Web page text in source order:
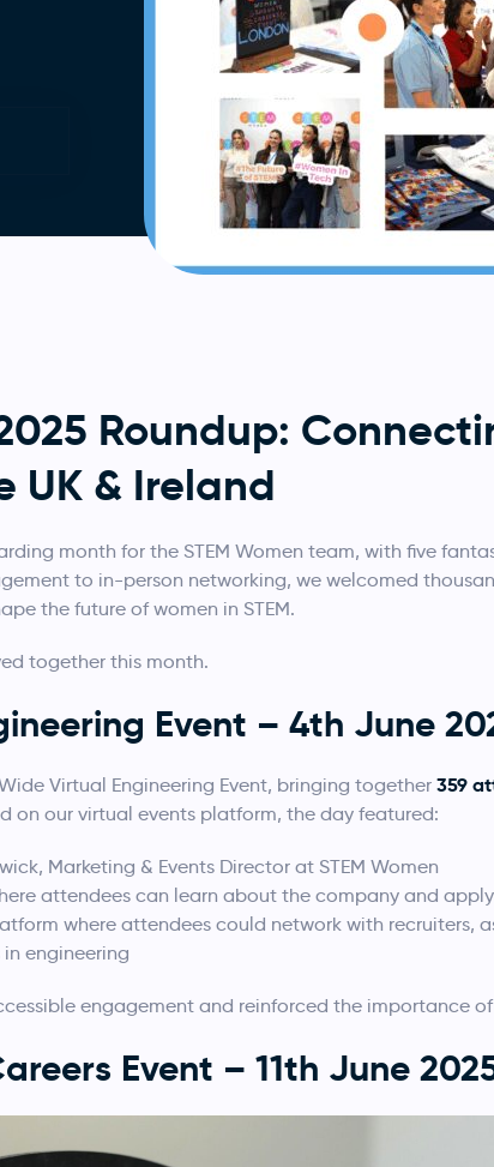
Roundup:
UK & Ireland
month for the STEM Women team, with five
to in-person networking, we welcomed
the future of women in STEM.
together this month.
Event – 4th June
Virtual Engineering Event, bringing together 359
on our virtual events platform, the day featured:
Marketing & Events Director at STEM Women
attendees can learn about the company and
where attendees could network with recruiters,
engineering
engagement and reinforced the importance
Event – 11th June